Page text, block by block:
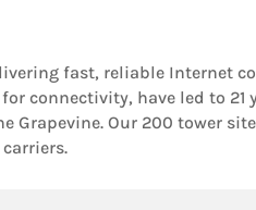
fast, reliable Internet
connectivity, have led to 21
Grapevine. Our 200 tower